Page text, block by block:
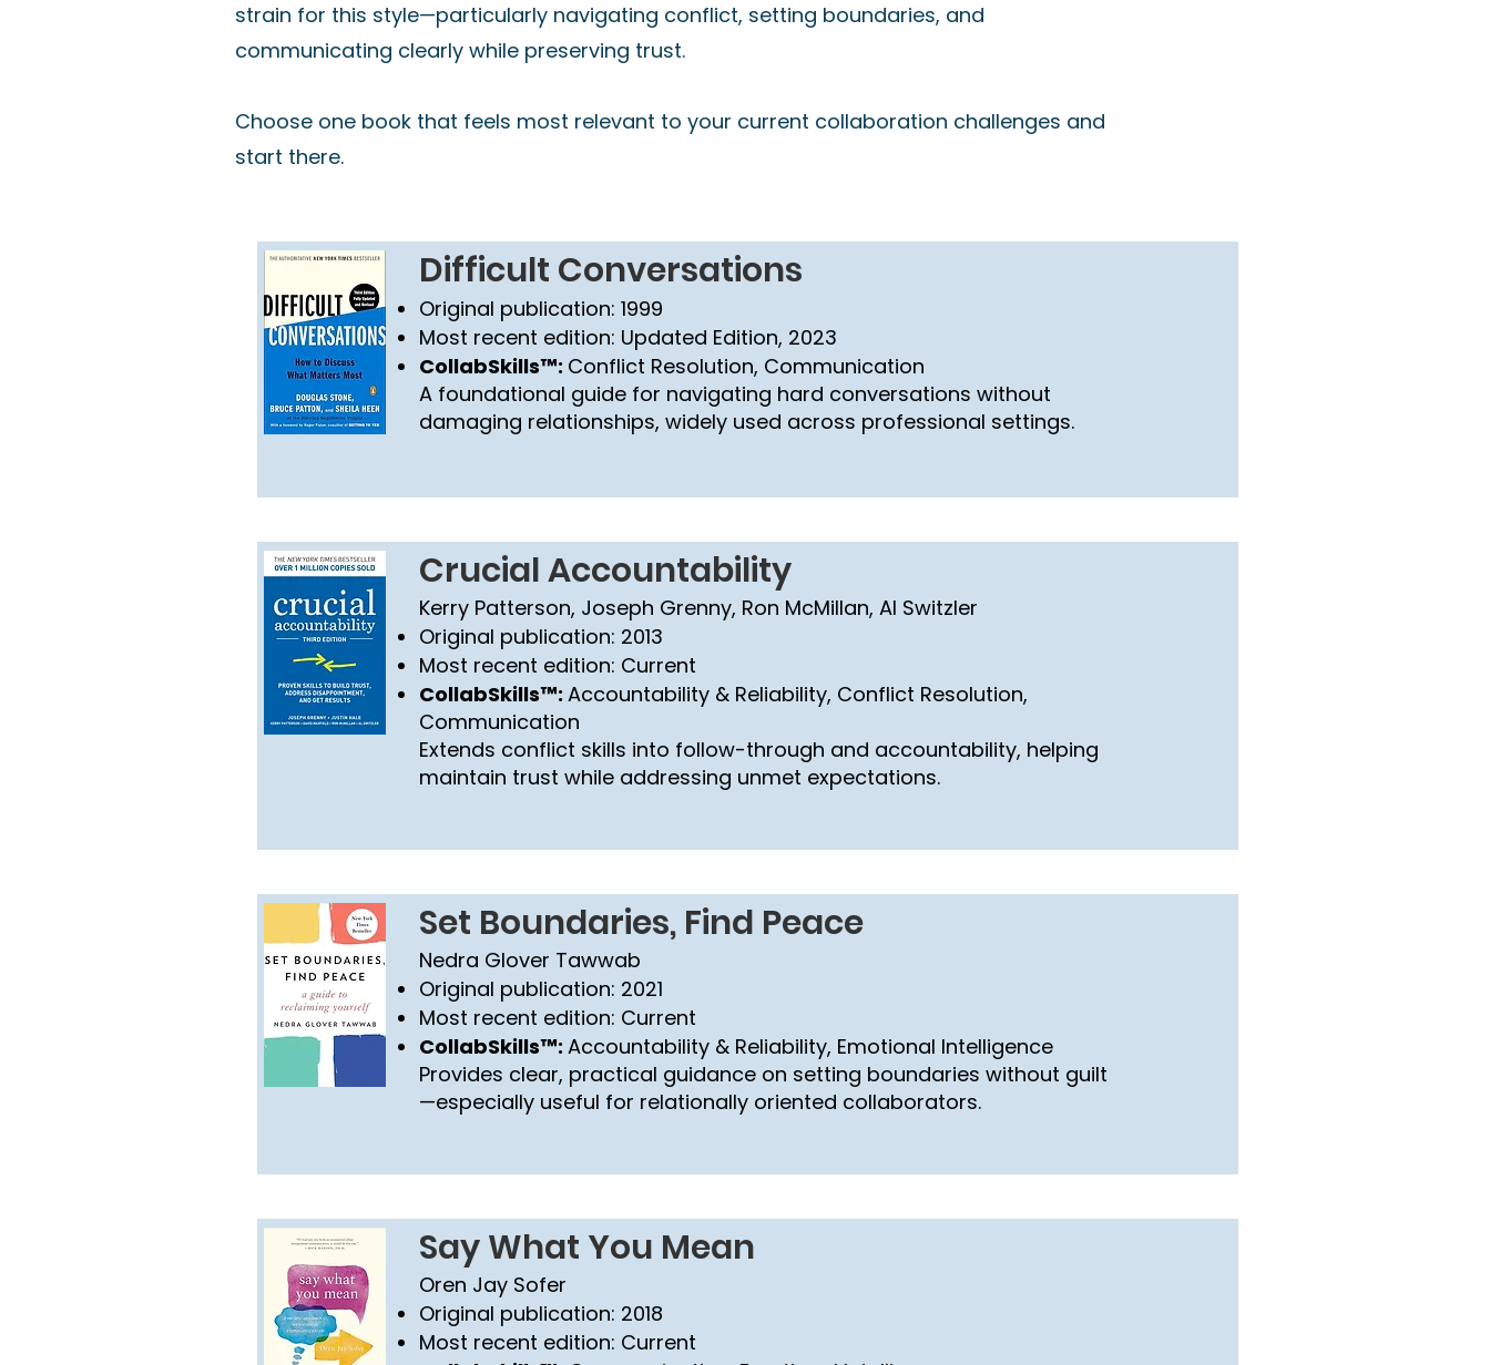
strain for this style—particularly navigating conflict, setting boundaries, and
communicating clearly while preserving trust.
Choose one book that feels most relevant to your current collaboration challenges and
start there.
Difficult Conversations
Original publication: 1999
Most recent edition: Updated Edition, 2023
CollabSkills™: Conflict Resolution, Communication
A foundational guide for navigating hard conversations without
damaging relationships, widely used across professional settings.
Crucial Accountability
Kerry Patterson, Joseph Grenny, Ron McMillan, Al Switzler
Original publication: 2013
Most recent edition: Current
CollabSkills™: Accountability & Reliability, Conflict Resolution,
Communication
Extends conflict skills into follow-through and accountability, helping
maintain trust while addressing unmet expectations.
Set Boundaries, Find Peace
Nedra Glover Tawwab
Original publication: 2021
Most recent edition: Current
CollabSkills™: Accountability & Reliability, Emotional Intelligence
Provides clear, practical guidance on setting boundaries without guilt
—especially useful for relationally oriented collaborators.
Say What You Mean
Oren Jay Sofer
Original publication: 2018
Most recent edition: Current